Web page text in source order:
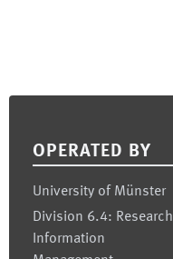
OPERATED BY
University of Münster
Division 6.4: Research
Information